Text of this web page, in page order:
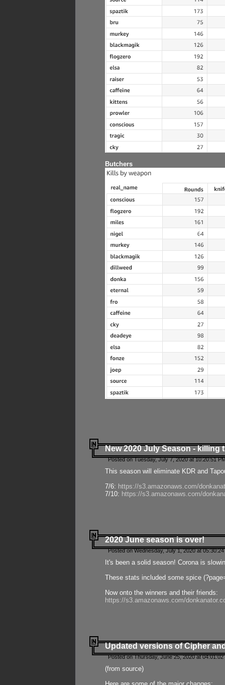
Butchers
New 2020 July Season - killing
Posted on Tuesday, July 7, 2020 at 10:20:51
This season will eliminate KDR and
7/6: https://s3.amazonaws.com/
7/10: https://s3.amazonaws.com/
2020 June season is over!
Posted on Wednesday, July 1, 2020 at
It's been a solid season! Corona is
These stats included some spice
Now onto the winners and their friends:
https://s3.amazonaws.com/
Updated versions of Cipher
Posted on Thursday, June 25, 2020 at
(from source)